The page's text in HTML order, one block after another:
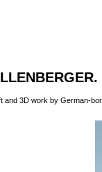
and 3D work by German-